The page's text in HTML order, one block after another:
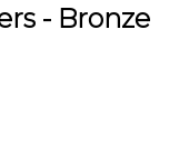
- Bronze